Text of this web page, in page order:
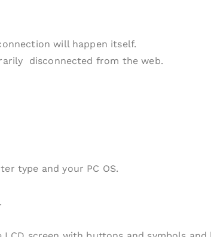
will happen itself.
disconnected from the web.
type and your PC OS.